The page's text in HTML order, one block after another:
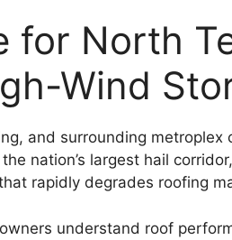
for North
Wind
and surrounding
nation’s largest hail
rapidly degrades roofing
understand roof